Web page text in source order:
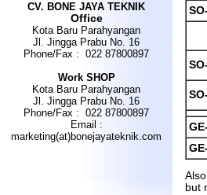
CV. BONE JAYA TEKNIK
Office
Kota Baru Parahyangan
Jl. Jingga Prabu No. 16
Phone/Fax : 022 87800897
Work SHOP
Kota Baru Parahyangan
Jl. Jingga Prabu No. 16
Phone/Fax : 022 87800897
Email :
marketing(at)bonejayateknik.com
but